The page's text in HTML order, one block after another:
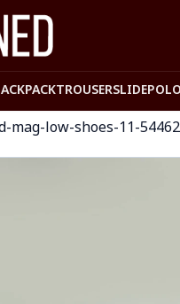
TROUSERSLIDEPOLO
mag-low-shoes-11-54462